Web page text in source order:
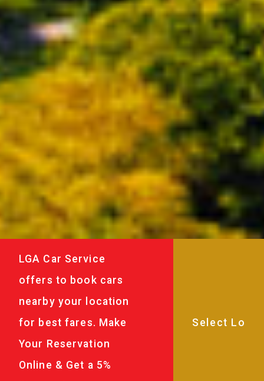
LGA Car Service
offers to book cars
nearby your location
for best fares. Make
Your Reservation
Online & Get a 5%